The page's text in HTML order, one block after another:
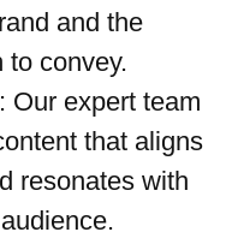
and the
to convey.
: Our expert team
that aligns
resonates with